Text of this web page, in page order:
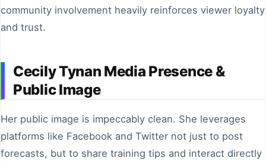
community involvement heavily reinforces viewer loyalty
and trust.
Cecily Tynan Media Presence &
Public Image
Her public image is impeccably clean. She leverages
platforms like Facebook and Twitter not just to post
forecasts, but to share training tips and interact directly